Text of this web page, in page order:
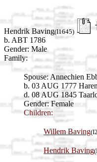
Hendrik Baving(I1645)
b. ABT 1786
Gender: Male
Family:
Spouse: Annechien
b. 03 AUG 1777
d. 08 AUG 1845
Gender: Female
Children:
Willem Baving
Hendrik Baving